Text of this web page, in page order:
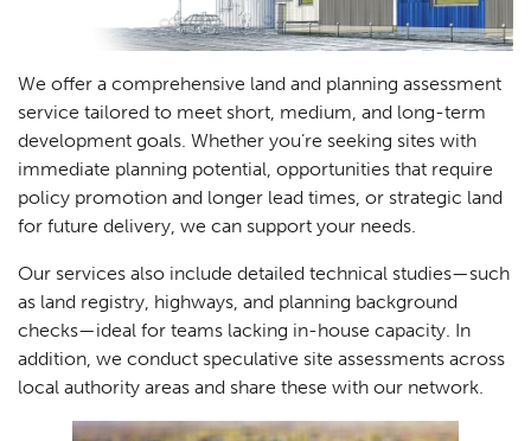
We offer a comprehensive land and planning assessment
service tailored to meet short, medium, and long-term
development goals. Whether you’re seeking sites with
immediate planning potential, opportunities that require
policy promotion and longer lead times, or strategic land
for future delivery, we can support your needs.
Our services also include detailed technical studies—such
as land registry, highways, and planning background
checks—ideal for teams lacking in-house capacity. In
addition, we conduct speculative site assessments across
local authority areas and share these with our network.